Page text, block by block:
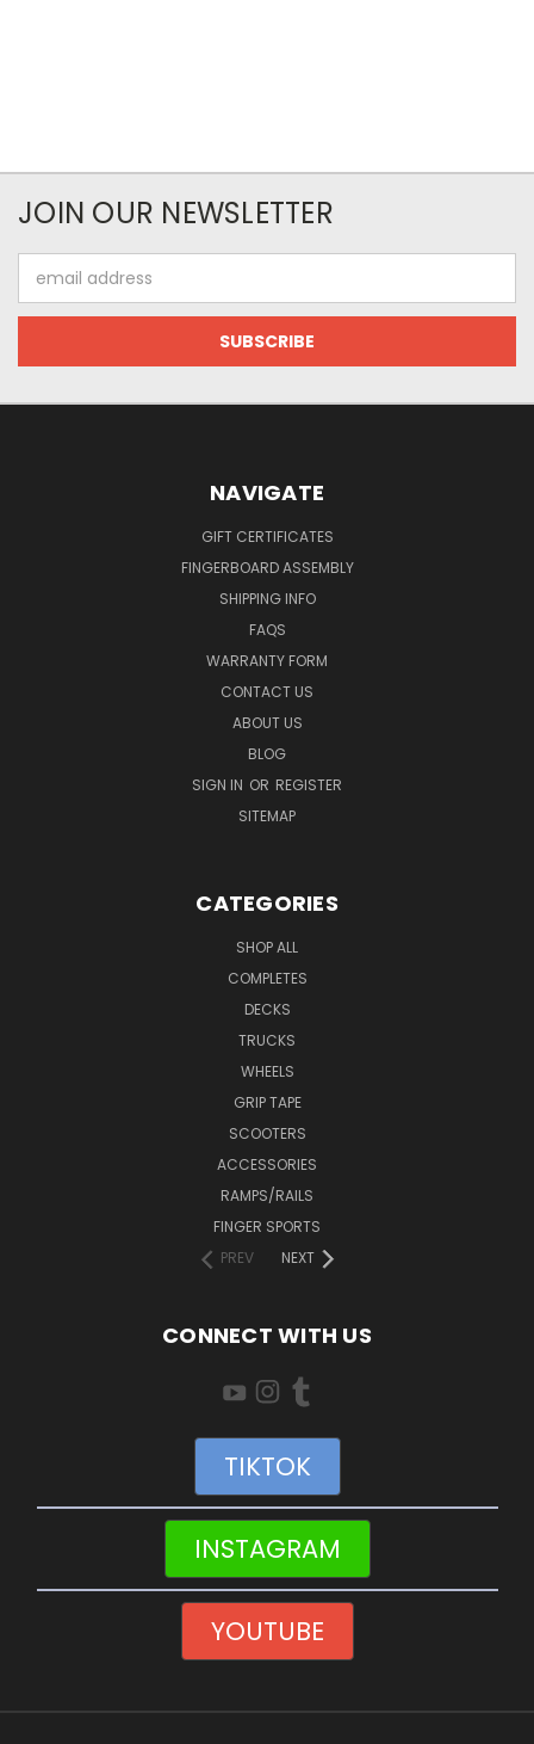
JOIN OUR NEWSLETTER
Address
NAVIGATE
GIFT CERTIFICATES
FINGERBOARD ASSEMBLY
SHIPPING INFO
FAQS
WARRANTY FORM
CONTACT US
ABOUT US
BLOG
SIGN IN OR REGISTER
SITEMAP
CATEGORIES
SHOP ALL
COMPLETES
DECKS
TRUCKS
WHEELS
GRIP TAPE
SCOOTERS
ACCESSORIES
RAMPS/RAILS
FINGER SPORTS
PREV
NEXT
CONNECT WITH US
TIKTOK
INSTAGRAM
YOUTUBE